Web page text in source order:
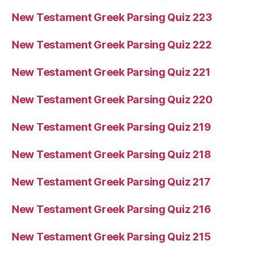
New Testament Greek Parsing Quiz 223
New Testament Greek Parsing Quiz 222
New Testament Greek Parsing Quiz 221
New Testament Greek Parsing Quiz 220
New Testament Greek Parsing Quiz 219
New Testament Greek Parsing Quiz 218
New Testament Greek Parsing Quiz 217
New Testament Greek Parsing Quiz 216
New Testament Greek Parsing Quiz 215